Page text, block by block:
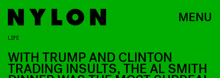
MENU
LIFE
WITH TRUMP AND CLINTON
TRADING INSULTS, THE AL SMITH